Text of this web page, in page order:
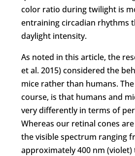
color ratio during twilight is
entraining circadian rhythms
daylight intensity.
As noted in this article, the
et al. 2015) considered the
mice rather than humans.
course, is that humans and
very differently in terms of
Whereas our retinal cones
the visible spectrum ranging
approximately 400 nm (violet)